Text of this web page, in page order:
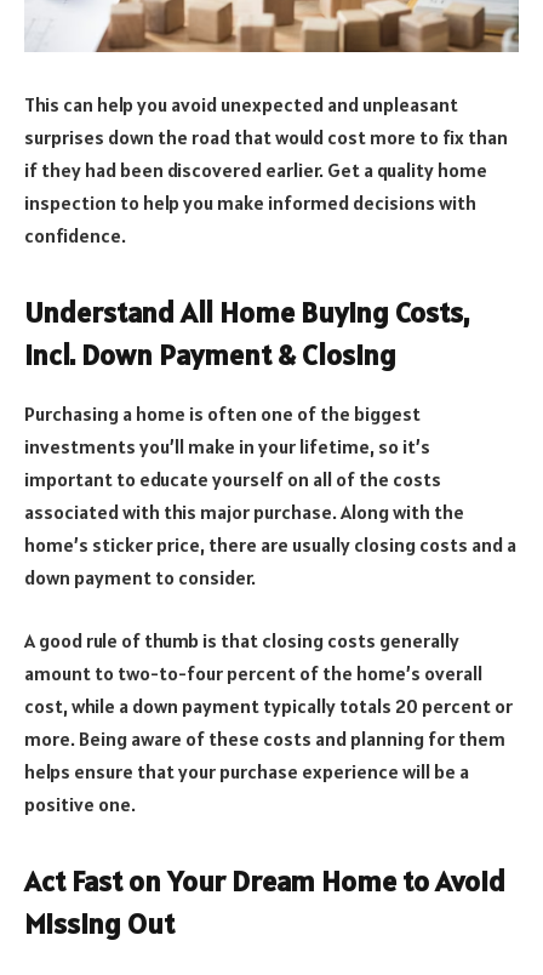
This can help you avoid unexpected and unpleasant
surprises down the road that would cost more to fix than
if they had been discovered earlier. Get a quality home
inspection to help you make informed decisions with
confidence.
Understand All Home Buying Costs,
Incl. Down Payment & Closing
Purchasing a home is often one of the biggest
investments you’ll make in your lifetime, so it’s
important to educate yourself on all of the costs
associated with this major purchase. Along with the
home’s sticker price, there are usually closing costs and a
down payment to consider.
A good rule of thumb is that closing costs generally
amount to two-to-four percent of the home’s overall
cost, while a down payment typically totals 20 percent or
more. Being aware of these costs and planning for them
helps ensure that your purchase experience will be a
positive one.
Act Fast on Your Dream Home to Avoid
Missing Out